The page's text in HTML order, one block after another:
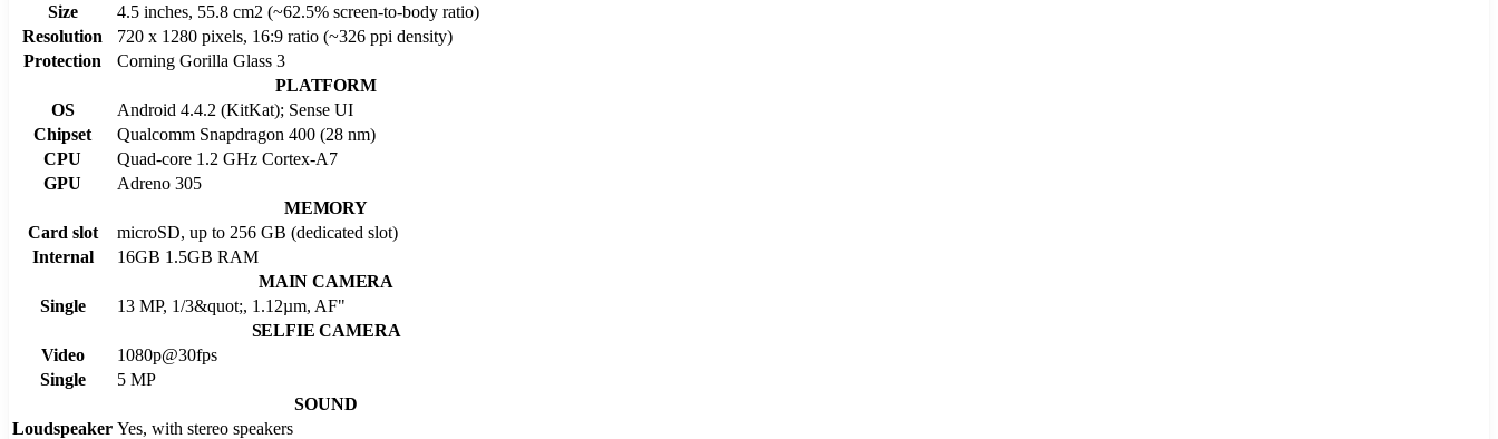
Size
4.5 inches, 55.8 cm2 (~62.5% screen-to-body ratio)
Resolution
720 x 1280 pixels, 16:9 ratio (~326 ppi density)
Protection
Corning Gorilla Glass 3
PLATFORM
OS
Android 4.4.2 (KitKat); Sense UI
Chipset
Qualcomm Snapdragon 400 (28 nm)
CPU
Quad-core 1.2 GHz Cortex-A7
GPU
Adreno 305
MEMORY
Card slot
microSD, up to 256 GB (dedicated slot)
Internal
16GB 1.5GB RAM
MAIN CAMERA
Single
13 MP, 1/3&quot;, 1.12µm, AF"
SELFIE CAMERA
Video
1080p@30fps
Single
5 MP
SOUND
Loudspeaker Yes, with stereo speakers